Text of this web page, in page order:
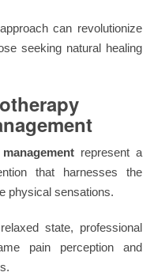
can revolutionize
seeking natural healing
represent a
that harnesses the
physical sensations.
state, professional
pain perception and